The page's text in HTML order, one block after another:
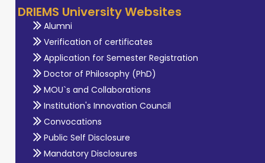
DRIEMS University Websites
Alumni
Verification of certificates
Application for Semester Registration
Doctor of Philosophy (PhD)
MOU`s and Collaborations
Institution's Innovation Council
Convocations
Public Self Disclosure
Mandatory Disclosures